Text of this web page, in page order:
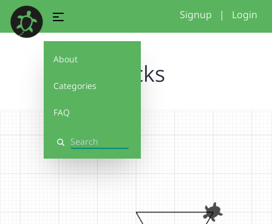
About
Categories
FAQ
Search
Signup | Login
blocks